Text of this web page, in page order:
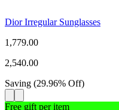
Dior Irregular Sunglasses
1,779.00
2,540.00
Saving (29.96% Off)
Free gift per item